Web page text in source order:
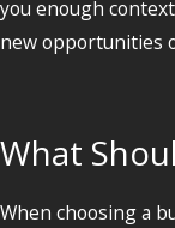
you enough
new opportunities
What
When choosing a